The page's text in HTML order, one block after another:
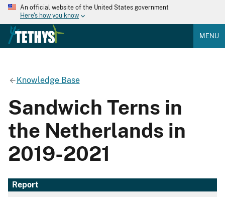
An official website of the United States government
Here's how you know
MENU
Knowledge Base
Sandwich Terns in
the Netherlands in
2019-2021
Report